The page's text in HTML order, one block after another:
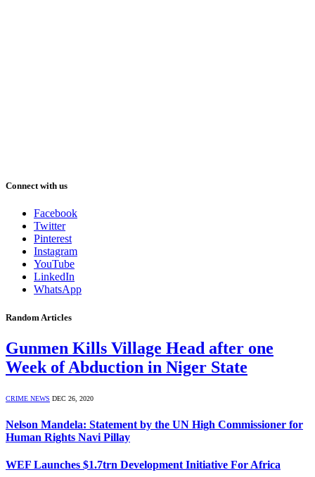
Connect with us
Facebook
Twitter
Pinterest
Instagram
YouTube
LinkedIn
WhatsApp
Random Articles
Gunmen Kills Village Head after one
Week of Abduction in Niger State
CRIME NEWS DEC 26, 2020
Nelson Mandela: Statement by the UN High Commissioner for
Human Rights Navi Pillay
WEF Launches $1.7trn Development Initiative For Africa